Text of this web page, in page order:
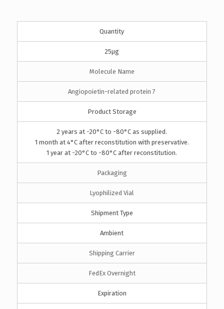
Quantity
25µg
Molecule Name
Angiopoietin-related protein 7
Product Storage
2 years at -20°C to -80°C as supplied.
1 month at 4°C after reconstitution with preservative.
1 year at -20°C to -80°C after reconstitution.
Packaging
Lyophilized Vial
Shipment Type
Ambient
Shipping Carrier
FedEx Overnight
Expiration